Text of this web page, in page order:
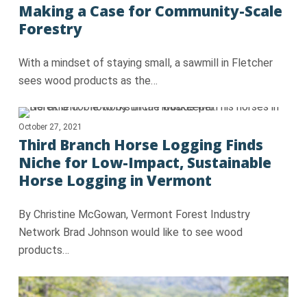
Making a Case for Community-Scale
Forestry
With a mindset of staying small, a sawmill in Fletcher
sees wood products as the…
October 27, 2021
Third Branch Horse Logging Finds
Niche for Low-Impact, Sustainable
Horse Logging in Vermont
By Christine McGowan, Vermont Forest Industry
Network Brad Johnson would like to see wood
products…